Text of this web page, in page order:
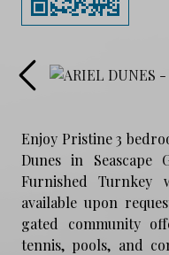
Enjoy Pristine 3
Dunes in Seascape
Furnished Turnkey
available upon
gated community
tennis, pools, and